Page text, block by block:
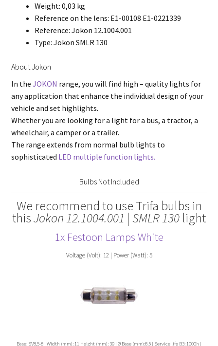
Weight: 0,03 kg
Reference on the lens: E1-00108 E1-0221339
Reference: Jokon 12.1004.001
Type: Jokon SMLR 130
About Jokon
In the JOKON range, you will find high – quality lights for
any application that enhance the individual design of your
vehicle and set highlights.
Whether you are looking for a light for a bus, a tractor, a
wheelchair, a camper or a trailer.
The range extends from normal bulb lights to
sophisticated LED multiple function lights.
Bulbs Not Included
We recommend to use Trifa bulbs in
thisJokon 12.1004.001 | SMLR 130 light
1x Festoon Lamps White
Voltage (Volt): 12 | Power (Watt): 5
Base: SV8,5-8 | Width (mm): 11 Height (mm): 39 | Ø Base (mm):8.5 | Service life B3: 1000h |